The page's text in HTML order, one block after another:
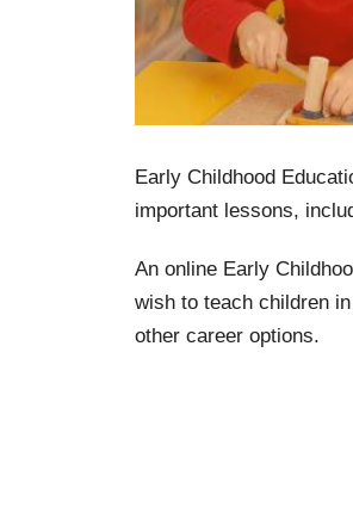
Early Childhood
important lessons,
An online Early
wish to teach children
other career options.